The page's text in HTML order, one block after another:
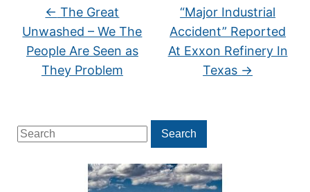
Search
for:
Search
← The Great
Unwashed – We The
People Are Seen as
They Problem
“Major Industrial
Accident” Reported
At Exxon Refinery In
Texas →